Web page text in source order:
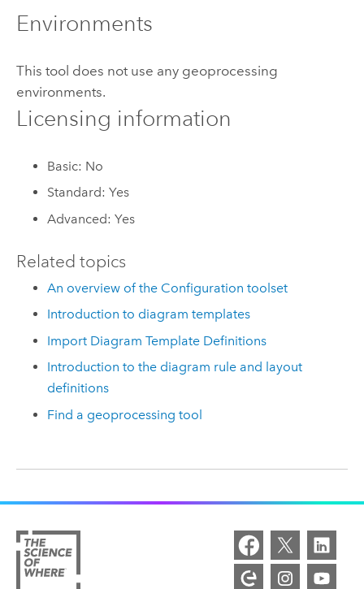
Environments
This tool does not use any geoprocessing
environments.
Licensing information
Basic: No
Standard: Yes
Advanced: Yes
Related topics
An overview of the Configuration toolset
Introduction to diagram templates
Import Diagram Template Definitions
Introduction to the diagram rule and layout
definitions
Find a geoprocessing tool